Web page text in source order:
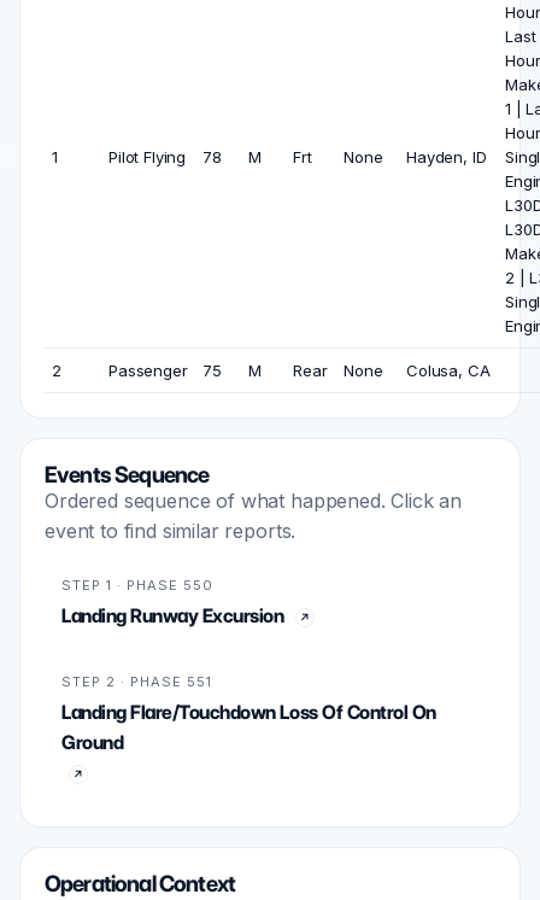
1 Pilot Flying 78 M Frt None Hayden, ID
Last
1 |
2 |
2 Passenger 75 M Rear None Colusa, CA
Events Sequence
Ordered sequence of what happened. Click an
event to find similar reports.
STEP 1 · PHASE 550
Landing Runway Excursion
STEP 2 · PHASE 551
Landing Flare/Touchdown Loss Of Control On
Ground
Operational Context